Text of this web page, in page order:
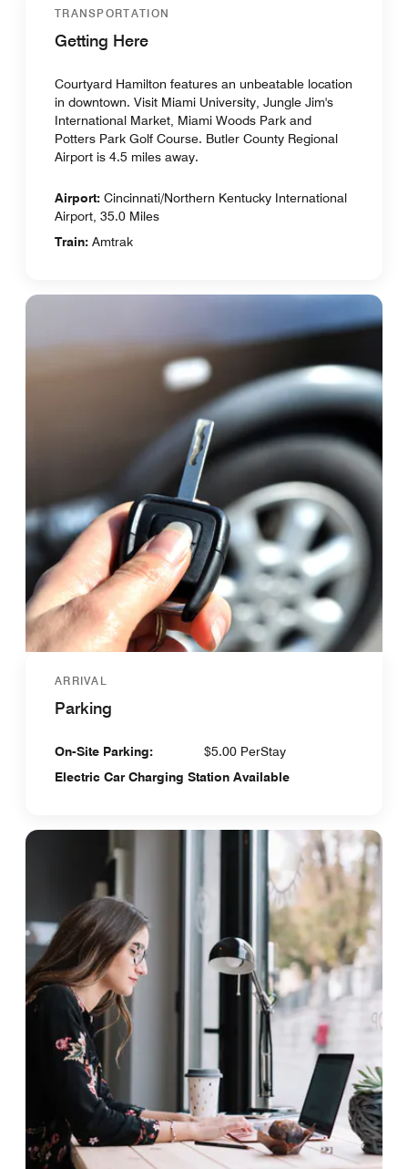
TRANSPORTATION
Getting Here
Courtyard Hamilton features an unbeatable location
in downtown. Visit Miami University, Jungle Jim's
International Market, Miami Woods Park and
Potters Park Golf Course. Butler County Regional
Airport is 4.5 miles away.
Airport: Cincinnati/Northern Kentucky International
Airport, 35.0 Miles
Train: Amtrak
ARRIVAL
Parking
On-Site Parking:
$5.00 PerStay
Electric Car Charging Station Available